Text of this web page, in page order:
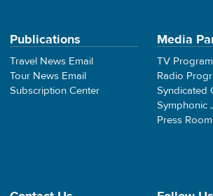
Publications
Travel News Email
Tour News Email
Subscription Center
Media
TV
Radio
Syndicated
Symphonic
Press Room